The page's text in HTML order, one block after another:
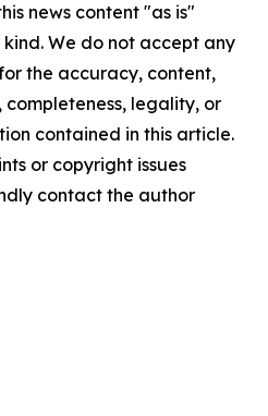
news content "as is"
We do not accept any
the accuracy, content,
completeness, legality, or
contained in this article.
or copyright issues
contact the author